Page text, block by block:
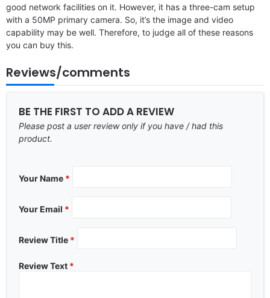
good network facilities on it. However, it has a three-cam setup
with a 50MP primary camera. So, it’s the image and video
capability may be well. Therefore, to judge all of these reasons
you can buy this.
Reviews/comments
BE THE FIRST TO ADD A REVIEW
Please post a user review only if you have / had this
product.
Your Name *
Your Email *
Review Title *
Review Text *